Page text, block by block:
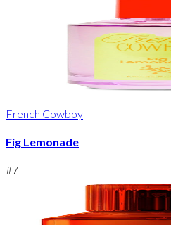
French Cowboy
Fig Lemonade
#7